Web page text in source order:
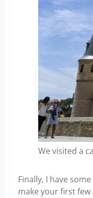
We visited a
Finally, I have
make your first